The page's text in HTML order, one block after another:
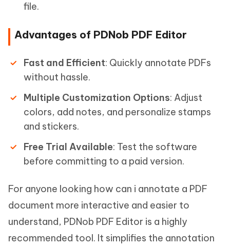
file.
Advantages of PDNob PDF Editor
Fast and Efficient: Quickly annotate PDFs
without hassle.
Multiple Customization Options: Adjust
colors, add notes, and personalize stamps
and stickers.
Free Trial Available: Test the software
before committing to a paid version.
For anyone looking how can i annotate a PDF
document more interactive and easier to
understand, PDNob PDF Editor is a highly
recommended tool. It simplifies the annotation